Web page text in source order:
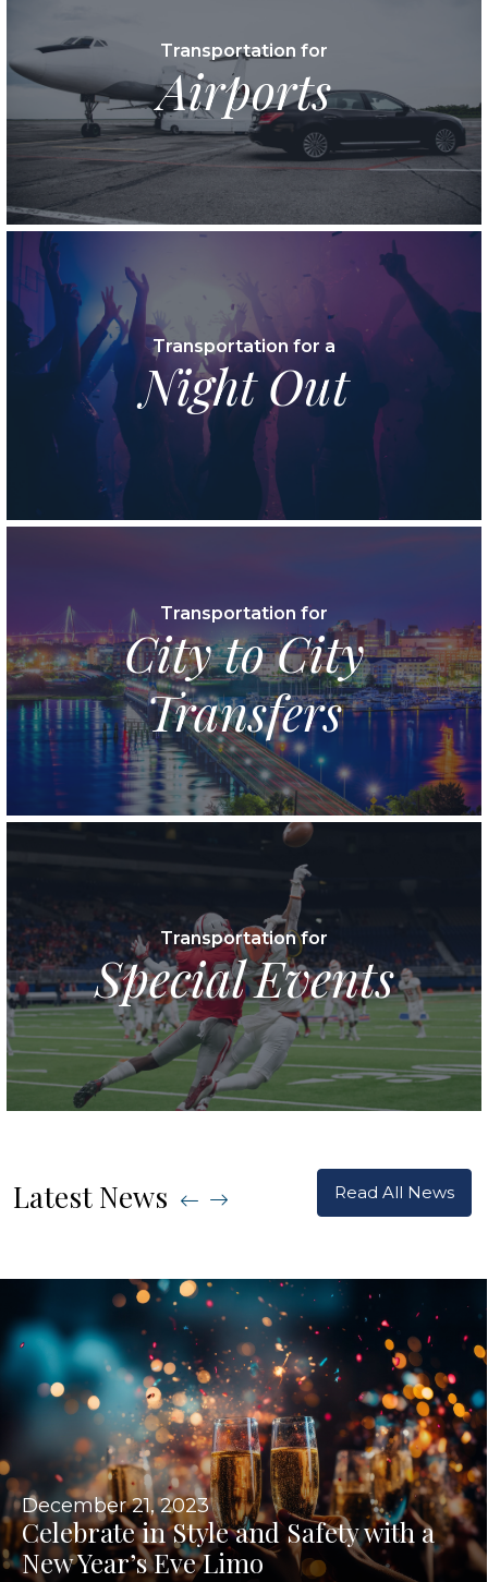
Transportation for
Airports
Transportation for a
Night Out
Transportation for
City to City
Transfers
Transportation for
Special Events
Latest News Read All News
December 21, 2023
Celebrate in Style and Safety with a
New Year’s Eve Limo